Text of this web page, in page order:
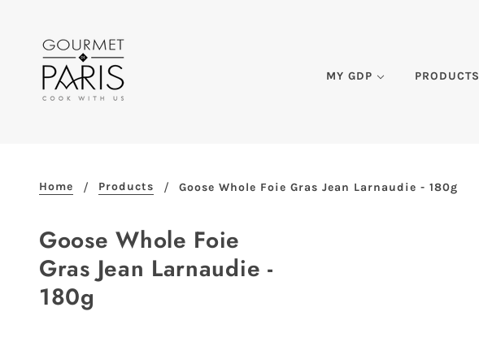
MY GDP PRODUCTS
Home Products Goose Whole Foie Gras Jean Larnaudie - 180g
Goose Whole Foie
Gras Jean Larnaudie -
180g